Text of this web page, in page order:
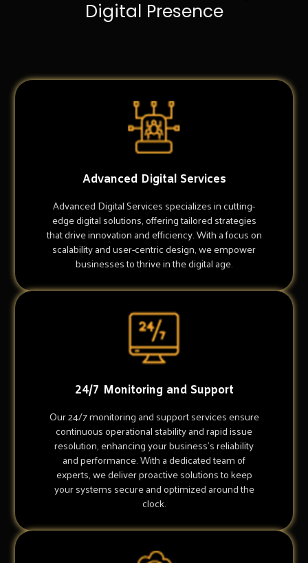
Digital Presence
Advanced Digital Services
Advanced Digital Services specializes in cutting-
edge digital solutions, offering tailored strategies
that drive innovation and efficiency. With a focus on
scalability and user-centric design, we empower
businesses to thrive in the digital age.
24/7 Monitoring and Support
Our 24/7 monitoring and support services ensure
continuous operational stability and rapid issue
resolution, enhancing your business's reliability
and performance. With a dedicated team of
experts, we deliver proactive solutions to keep
your systems secure and optimized around the
clock.